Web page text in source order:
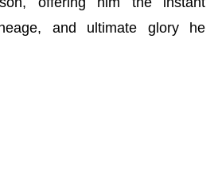
and ultimate glory he